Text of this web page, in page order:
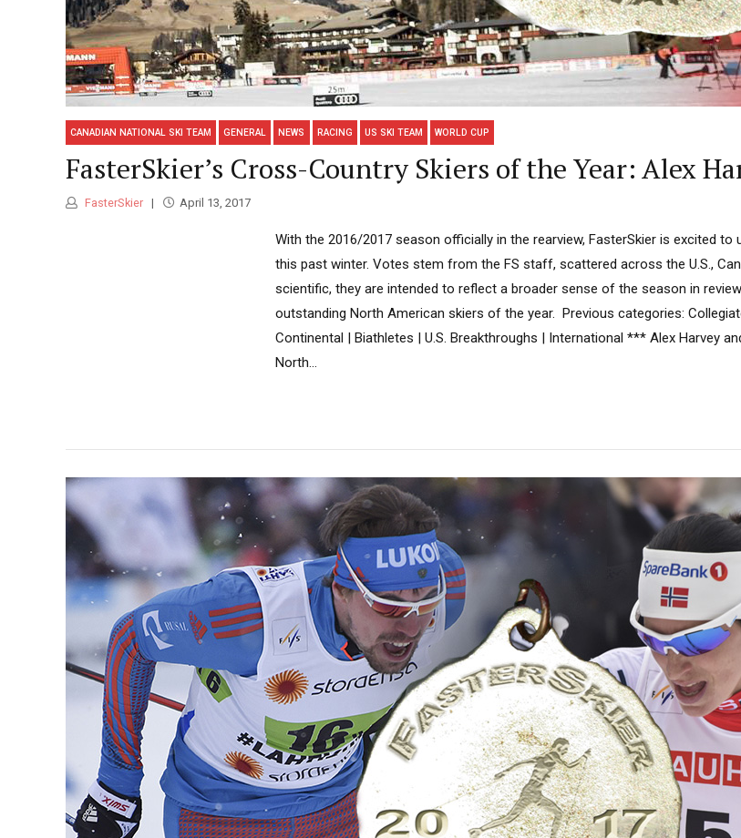
CANADIAN NATIONAL SKI TEAM GENERAL NEWS RACING US SKI TEAM WORLD CUP
FasterSkier’s Cross-Country Skiers of the Year: Alex
FasterSkier April 13, 2017
With the 2016/2017 season officially in the rearview, FasterSkier is excited to
this past winter. Votes stem from the FS staff, scattered across the U.S.,
scientific, they are intended to reflect a broader sense of the season in
outstanding North American skiers of the year. Previous categories:
Continental | Biathletes | U.S. Breakthroughs | International *** Alex Harvey
North...